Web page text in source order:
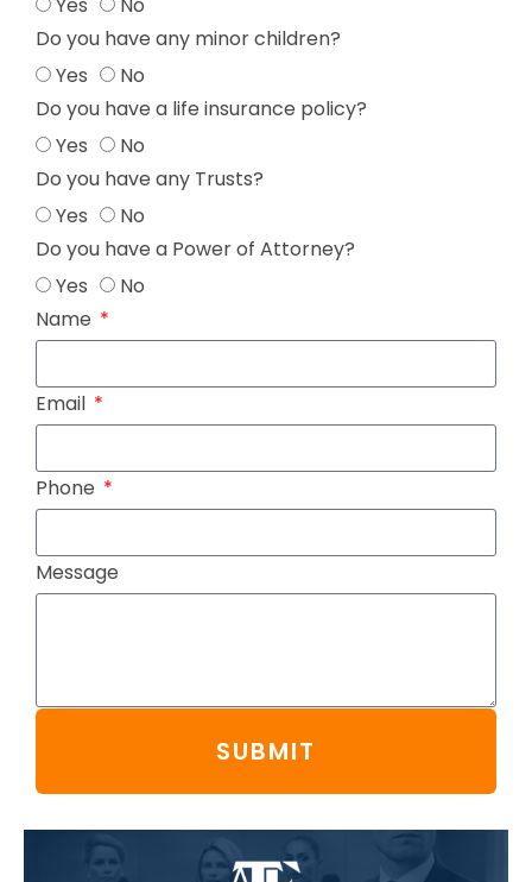
Do you have any minor children?
Yes
No
Do you have a life insurance policy?
Yes
No
Do you have any Trusts?
Yes
No
Do you have a Power of Attorney?
Yes
No
Name
Email
Phone
Message
SUBMIT